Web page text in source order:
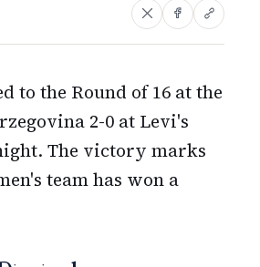
to the Round of 16 at the
2-0 at Levi's
The victory marks
team has won a